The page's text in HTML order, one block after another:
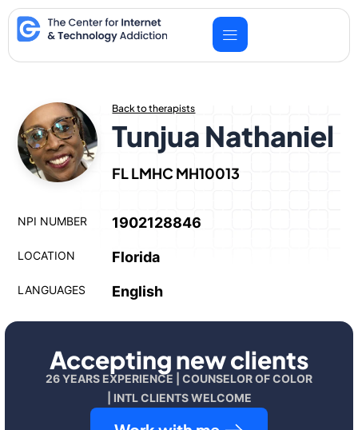
Skip
to
content
Back to therapists
Tunjua Nathaniel
FL LMHC MH10013
NPI NUMBER 1902128846
LOCATION Florida
LANGUAGES English
Accepting new clients
26 YEARS EXPERIENCE | COUNSELOR OF COLOR
| INTL CLIENTS WELCOME